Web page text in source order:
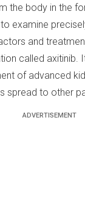
the body in the
to examine
and
called axitinib.
of advanced
spread to other